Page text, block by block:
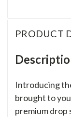
PRODUCT
Introducing
brought to
premium drop